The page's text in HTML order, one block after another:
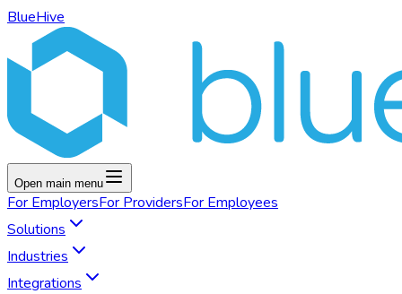
BlueHive
Open main menu
For EmployersFor ProvidersFor Employees
Solutions
Industries
Integrations